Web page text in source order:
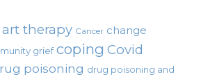
art therapy Cancer change
grief coping Covid
poisoning drug poisoning and